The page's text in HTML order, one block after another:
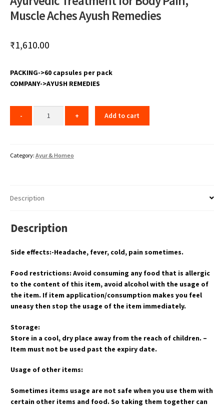
Muscle Aches Ayush Remedies
₹1,610.00
PACKING->60 capsules per pack
COMPANY->AYUSH REMEDIES
Add to cart
Category: Ayur & Homeo
Description
Description
Side effects:-Headache, fever, cold, pain sometimes.
Food restrictions: Avoid consuming any food that is allergic
to the content of this item, avoid alcohol with the usage of
the item. If item application/consumption makes you feel
uneasy then stop the usage of the item immediately.
Storage:
Store in a cool, dry place away from the reach of children. –
Item must not be used past the expiry date.
Usage of other items:
Sometimes items usage are not safe when you use them with
certain other items and food. So taking them together can